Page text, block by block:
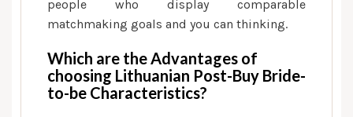
people who display comparable
matchmaking goals and you can thinking.
Which are the Advantages of
choosing Lithuanian Post-Buy Bride-
to-be Characteristics?